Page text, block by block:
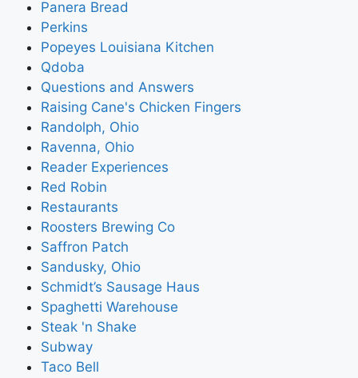
Panera Bread
Perkins
Popeyes Louisiana Kitchen
Qdoba
Questions and Answers
Raising Cane's Chicken Fingers
Randolph, Ohio
Ravenna, Ohio
Reader Experiences
Red Robin
Restaurants
Roosters Brewing Co
Saffron Patch
Sandusky, Ohio
Schmidt’s Sausage Haus
Spaghetti Warehouse
Steak 'n Shake
Subway
Taco Bell